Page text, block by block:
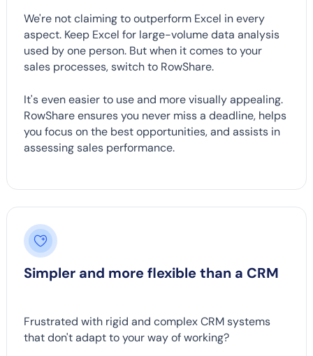
We're not claiming to outperform Excel in every
aspect. Keep Excel for large-volume data analysis
used by one person. But when it comes to your
sales processes, switch to RowShare.
It's even easier to use and more visually appealing.
RowShare ensures you never miss a deadline, helps
you focus on the best opportunities, and assists in
assessing sales performance.
Simpler and more flexible than a CRM
Frustrated with rigid and complex CRM systems
that don't adapt to your way of working?